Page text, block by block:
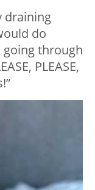
draining
do
through
PLEASE,